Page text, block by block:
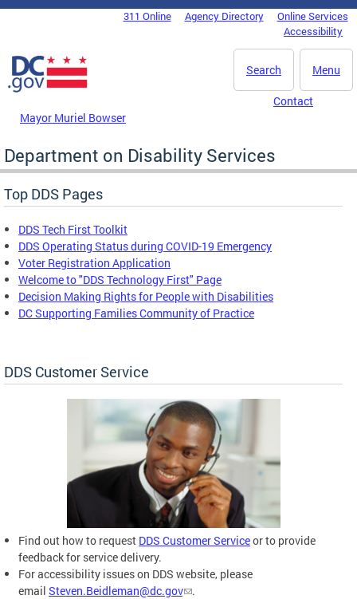
Skip to main content
DC Agency Top Menu311 Online Agency Directory
Online Services
Accessibility
Menu
Search
Mayor Muriel Bowser
Contact
Department on Disability Services
Top DDS Pages
DDS Tech First Toolkit
DDS Operating Status during COVID-19 Emergency
Voter Registration Application
Welcome to "DDS Technology First" Page
Decision Making Rights for People with Disabilities
DC Supporting Families Community of Practice
DDS Customer Service
Find out how to request DDS Customer Serviceor to provide
feedback for service delivery.
For accessibility issues on DDS website, please
email Steven.Beidleman@dc.gov .